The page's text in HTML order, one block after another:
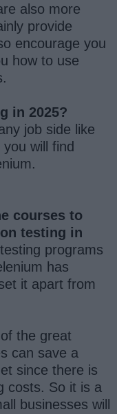
also more
provide
encourage you
how to use
in 2025?
job side like
will find
courses to
testing in
programs
has
it apart from
the great
can save a
since there is
costs. So it is a
businesses will